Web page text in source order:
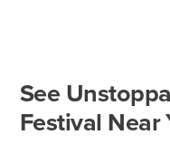
See
Festival Near